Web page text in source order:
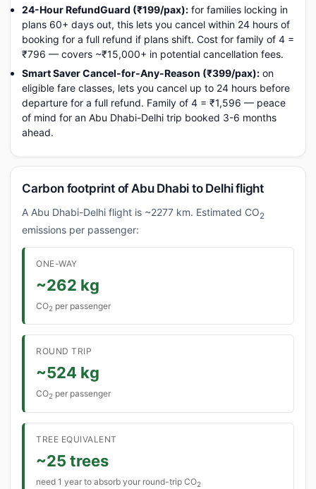
24-Hour RefundGuard (₹199/pax): for families locking in
plans 60+ days out, this lets you cancel within 24 hours of
booking for a full refund if plans shift. Cost for family of 4 =
₹796 — covers ~₹15,000+ in potential cancellation fees.
Smart Saver Cancel-for-Any-Reason (₹399/pax): on
eligible fare classes, lets you cancel up to 24 hours before
departure for a full refund. Family of 4 = ₹1,596 — peace
of mind for an Abu Dhabi-Delhi trip booked 3-6 months
ahead.
Carbon footprint of Abu Dhabi to Delhi flight
A Abu Dhabi-Delhi flight is ~2277 km. Estimated CO2
emissions per passenger:
ONE-WAY
~262 kg
CO2 per passenger
ROUND TRIP
~524 kg
CO2 per passenger
TREE EQUIVALENT
~25 trees
need 1 year to absorb your round-trip CO2